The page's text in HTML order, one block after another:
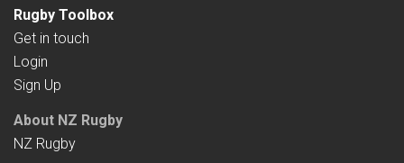
Rugby Toolbox
Get in touch
Login
Sign Up
About NZ Rugby
NZ Rugby